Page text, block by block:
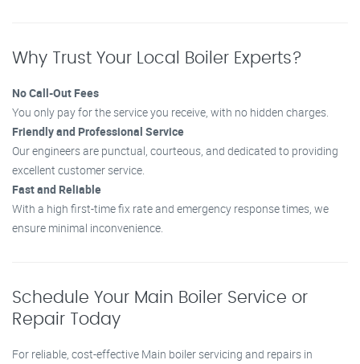
Why Trust Your Local Boiler Experts?
No Call-Out Fees
You only pay for the service you receive, with no hidden charges.
Friendly and Professional Service
Our engineers are punctual, courteous, and dedicated to providing
excellent customer service.
Fast and Reliable
With a high first-time fix rate and emergency response times, we
ensure minimal inconvenience.
Schedule Your Main Boiler Service or
Repair Today
For reliable, cost-effective Main boiler servicing and repairs in